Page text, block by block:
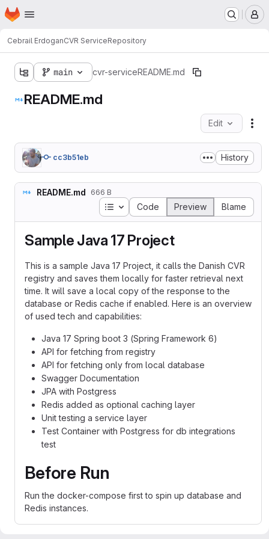
Skip to main content
Homepage
Cebrail ErdoganCVR ServiceRepository
main cvr-serviceREADME.md
README.md
Edit
cc3b51eb History
README.md 666 B
Table of contents
Code Preview Blame
Sample Java 17 Project
This is a sample Java 17 Project, it calls the Danish CVR
registry and saves them locally for faster retrieval next
time. It will save a local copy of the response to the
database or Redis cache if enabled. Here is an overview
of used tech and capabilities:
Java 17 Spring boot 3 (Spring Framework 6)
API for fetching from registry
API for fetching only from local database
Swagger Documentation
JPA with Postgress
Redis added as optional caching layer
Unit testing a service layer
Test Container with Postgress for db integrations
test
Before Run
Run the docker-compose first to spin up database and
Redis instances.